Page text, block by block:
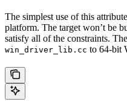
The simplest use of this
platform. The target won’t be
satisfy all of the constraints.
win_driver_lib.cc to 64-bit